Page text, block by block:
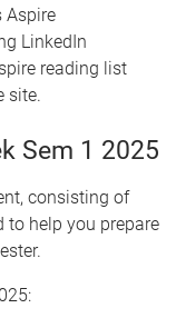
Aspire
LinkedIn
reading list
site.
Sem 1 2025
consisting of
to help you prepare